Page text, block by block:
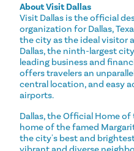
About Visit Dallas
Visit Dallas is the official
organization for Dallas,
the city as the ideal visitor
Dallas, the ninth-largest
leading business and
offers travelers an
central location, and easy
airports.
Dallas, the Official Home
home of the famed
the city's best and